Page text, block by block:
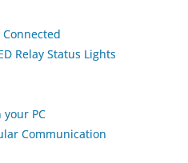
Relay Status Lights
PC
Communication